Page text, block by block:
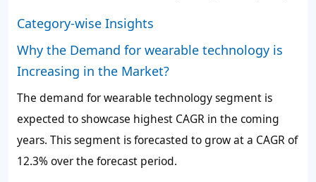
Category-wise Insights
Why the Demand for wearable technology is
Increasing in the Market?
The demand for wearable technology segment is
expected to showcase highest CAGR in the coming
years. This segment is forecasted to grow at a CAGR of
12.3%over the forecast period.